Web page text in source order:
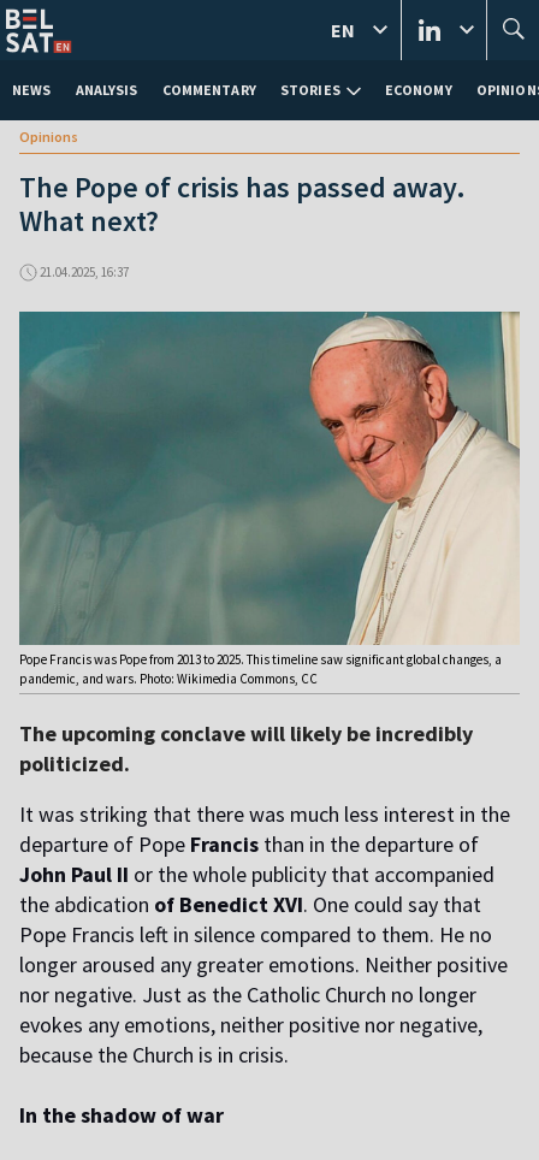
NEWS ANALYSIS COMMENTARY STORIES ECONOMY
EN
Opinions
The Pope of crisis has passed away.
What next?
21.04.2025, 16:37
Pope Francis was Pope from 2013 to 2025. This timeline saw significant global changes, a
pandemic, and wars. Photo: Wikimedia Commons, CC
The upcoming conclave will likely be incredibly
politicized.
It was striking that there was much less interest in the
departure of Pope Francis than in the departure of
John Paul II or the whole publicity that accompanied
the abdication of Benedict XVI. One could say that
Pope Francis left in silence compared to them. He no
longer aroused any greater emotions. Neither positive
nor negative. Just as the Catholic Church no longer
evokes any emotions, neither positive nor negative,
because the Church is in crisis.
In the shadow of war